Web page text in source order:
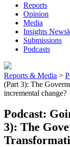
Reports
Opinion
Media
Insights
Submissions
Podcasts
Reports & Media >
(Part 3): The
incremental change?
Podcast:
3): The